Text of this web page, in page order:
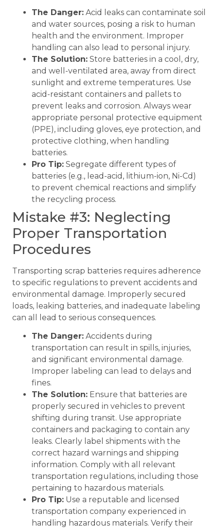
The Danger: Acid leaks can contaminate soil
and water sources, posing a risk to human
health and the environment. Improper
handling can also lead to personal injury.
The Solution: Store batteries in a cool, dry,
and well-ventilated area, away from direct
sunlight and extreme temperatures. Use
acid-resistant containers and pallets to
prevent leaks and corrosion. Always wear
appropriate personal protective equipment
(PPE), including gloves, eye protection, and
protective clothing, when handling
batteries.
Pro Tip: Segregate different types of
batteries (e.g., lead-acid, lithium-ion, Ni-Cd)
to prevent chemical reactions and simplify
the recycling process.
Mistake #3: Neglecting
Proper Transportation
Procedures
Transporting scrap batteries requires adherence
to specific regulations to prevent accidents and
environmental damage. Improperly secured
loads, leaking batteries, and inadequate labeling
can all lead to serious consequences.
The Danger: Accidents during
transportation can result in spills, injuries,
and significant environmental damage.
Improper labeling can lead to delays and
fines.
The Solution: Ensure that batteries are
properly secured in vehicles to prevent
shifting during transit. Use appropriate
containers and packaging to contain any
leaks. Clearly label shipments with the
correct hazard warnings and shipping
information. Comply with all relevant
transportation regulations, including those
pertaining to hazardous materials.
Pro Tip: Use a reputable and licensed
transportation company experienced in
handling hazardous materials. Verify their